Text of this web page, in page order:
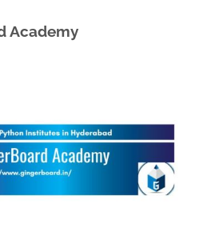
Academy